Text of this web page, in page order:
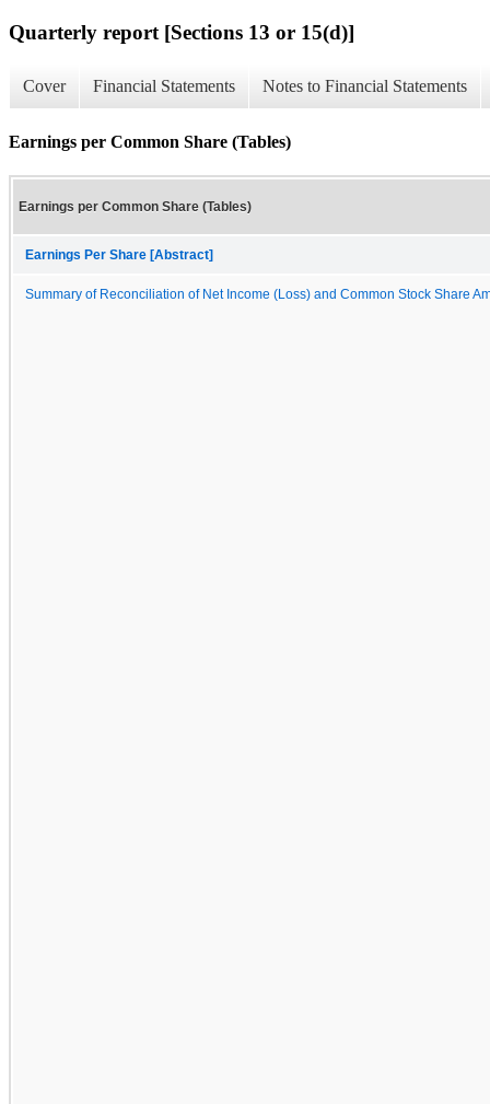
Quarterly report [Sections 13 or 15(d)]
Cover Financial Statements Notes to Financial Statements
Earnings per Common Share (Tables)
Earnings per Common Share (Tables)
Earnings Per Share [Abstract]
Summary of Reconciliation of Net Income (Loss) and Common Stock Share